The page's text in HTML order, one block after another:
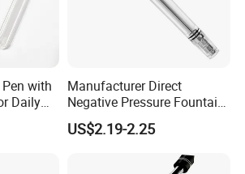
with
Daily
Manufacturer Direct
Negative Pressure Fountain
Pen Transparent Large
Capacity
US$2.19-2.25